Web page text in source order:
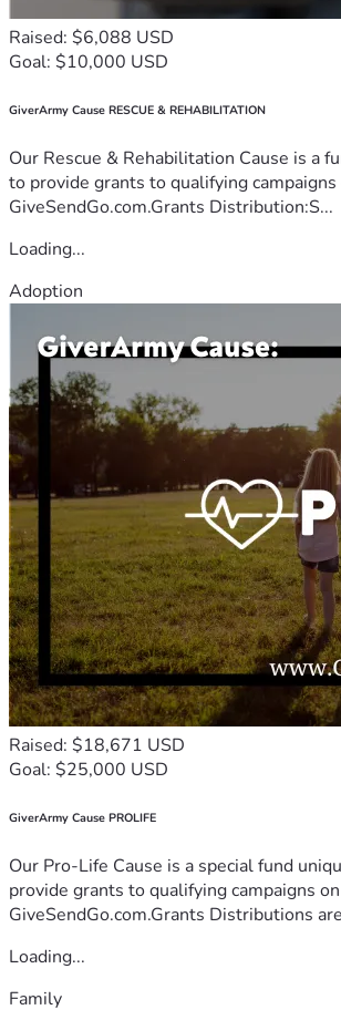
Raised: $6,088 USD
Goal: $10,000 USD
GiverArmy Cause RESCUE & REHABILITATION
Our Rescue & Rehabilitation Cause is a
to provide grants to qualifying campaigns
GiveSendGo.com.Grants Distribution:S...
Loading...
Adoption
Raised: $18,671 USD
Goal: $25,000 USD
GiverArmy Cause PROLIFE
Our Pro-Life Cause is a special fund
provide grants to qualifying campaigns on
GiveSendGo.com.Grants Distributions
Loading...
Family